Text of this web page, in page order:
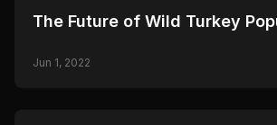
🦌 HUNTING
The Future of Wild Turkey
Jun 1, 2022